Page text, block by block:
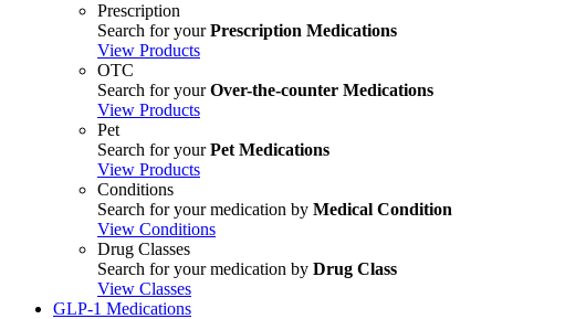
Prescription
Search for yourPrescription Medications
View Products
OTC
Search for yourOver-the-counter Medications
View Products
Pet
Search for yourPet Medications
View Products
Conditions
Search for your medication by Medical Condition
View Conditions
Drug Classes
Search for your medication by Drug Class
View Classes
GLP-1 Medications